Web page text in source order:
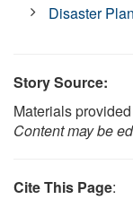
Disaster Plan
Story Source:
Materials
Content may be
Cite This Page: